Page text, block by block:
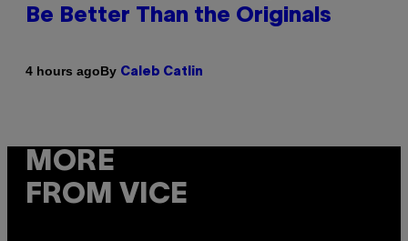
Be Better Than the Originals
4 hours agoBy Caleb Catlin
MORE
FROM VICE